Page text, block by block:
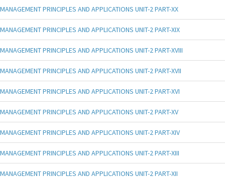
MANAGEMENT PRINCIPLES AND APPLICATIONS UNIT-2 PART-XX
MANAGEMENT PRINCIPLES AND APPLICATIONS UNIT-2 PART-XIX
MANAGEMENT PRINCIPLES AND APPLICATIONS UNIT-2 PART-XVIII
MANAGEMENT PRINCIPLES AND APPLICATIONS UNIT-2 PART-XVII
MANAGEMENT PRINCIPLES AND APPLICATIONS UNIT-2 PART-XVI
MANAGEMENT PRINCIPLES AND APPLICATIONS UNIT-2 PART-XV
MANAGEMENT PRINCIPLES AND APPLICATIONS UNIT-2 PART-XIV
MANAGEMENT PRINCIPLES AND APPLICATIONS UNIT-2 PART-XIII
MANAGEMENT PRINCIPLES AND APPLICATIONS UNIT-2 PART-XII